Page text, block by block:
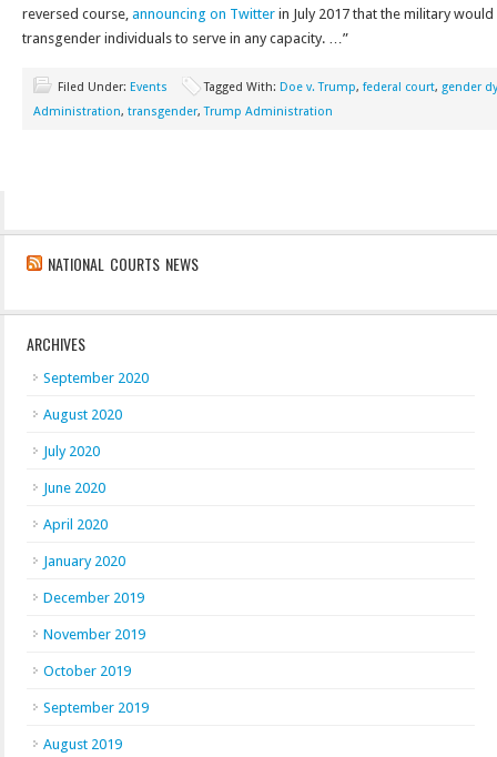
reversed course, announcing on Twitter in July 2017 that the military
transgender individuals to serve in any capacity. …”
Filed Under: Events Tagged With: Doe v. Trump, federal court, gender
Administration, transgender,Trump Administration
NATIONAL COURTS NEWS
ARCHIVES
September 2020
August 2020
July 2020
June 2020
April 2020
January 2020
December 2019
November 2019
October 2019
September 2019
August 2019